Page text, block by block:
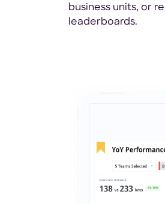
business units, or
leaderboards.